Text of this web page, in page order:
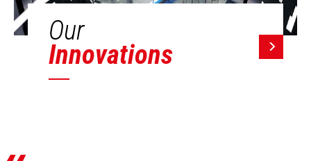
Our
Innovations